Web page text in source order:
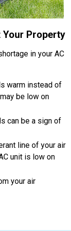
Your Property
in your AC
warm instead of
be low on
can be a sign of
line of your air
unit is low on
your air